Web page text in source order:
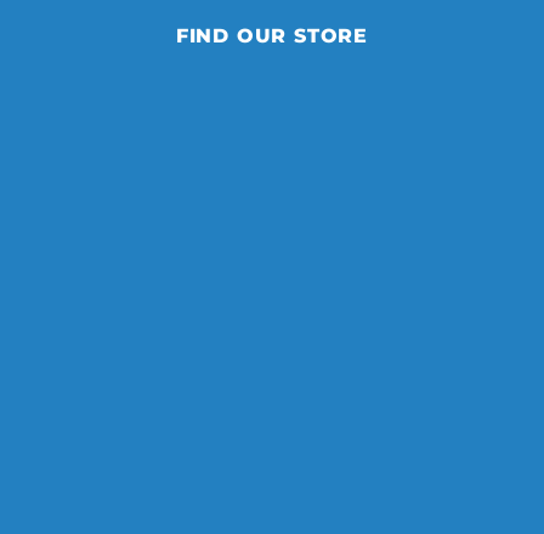
FIND OUR STORE